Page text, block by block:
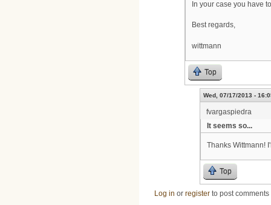
In your case you have
Best regards,
wittmann
Top
Wed, 07/17/2013 -
fvargaspiedra
It seems so...
Thanks Wittmann!
Top
Log in or register to post comments